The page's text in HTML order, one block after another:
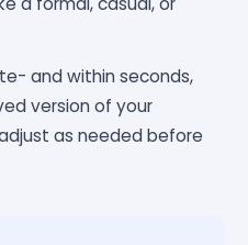
and within seconds,
version of your
as needed before